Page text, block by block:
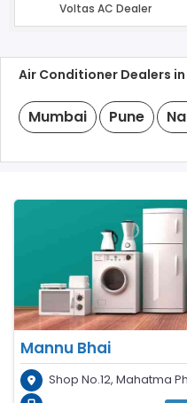
Voltas AC Dealer
Air Conditioner Dealers in
Mumbai Pune
Mannu Bhai
Shop No.12, Mahatma